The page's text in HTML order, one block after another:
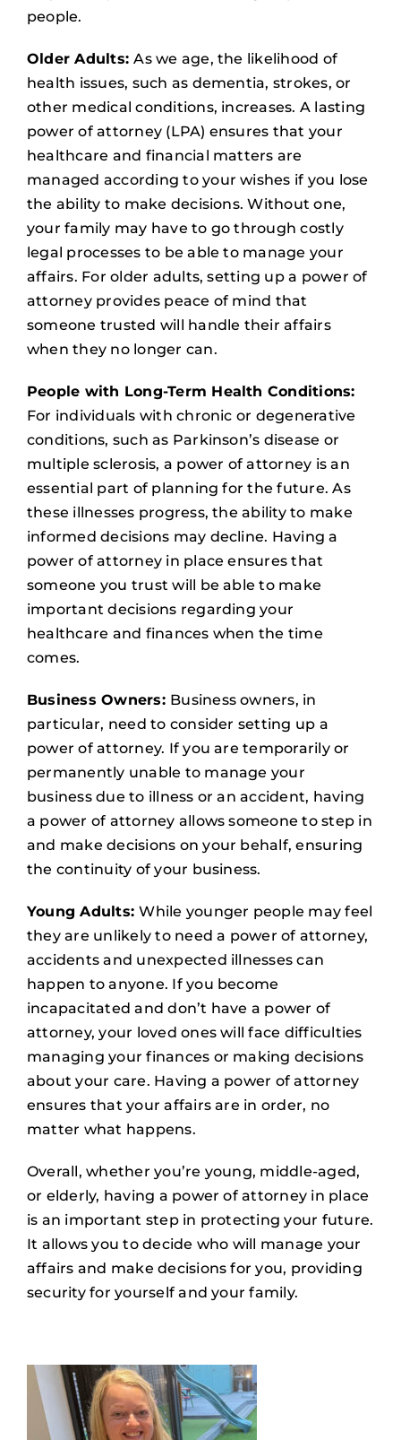
people.
Older Adults:As we age, the likelihood of
health issues, such as dementia, strokes, or
other medical conditions, increases. A lasting
power of attorney (LPA) ensures that your
healthcare and financial matters are
managed according to your wishes if you lose
the ability to make decisions. Without one,
your family may have to go through costly
legal processes to be able to manage your
affairs. For older adults, setting up a power of
attorney provides peace of mind that
someone trusted will handle their affairs
when they no longer can.
People with Long-Term Health Conditions:
For individuals with chronic or degenerative
conditions, such as Parkinson’s disease or
multiple sclerosis, a power of attorney is an
essential part of planning for the future. As
these illnesses progress, the ability to make
informed decisions may decline. Having a
power of attorney in place ensures that
someone you trust will be able to make
important decisions regarding your
healthcare and finances when the time
comes.
Business Owners: Business owners, in
particular, need to consider setting up a
power of attorney. If you are temporarily or
permanently unable to manage your
business due to illness or an accident, having
a power of attorney allows someone to step in
and make decisions on your behalf, ensuring
the continuity of your business.
Young Adults:While younger people may feel
they are unlikely to need a power of attorney,
accidents and unexpected illnesses can
happen to anyone. If you become
incapacitated and don’t have a power of
attorney, your loved ones will face difficulties
managing your finances or making decisions
about your care. Having a power of attorney
ensures that your affairs are in order, no
matter what happens.
Overall, whether you’re young, middle-aged,
or elderly, having a power of attorney in place
is an important step in protecting your future.
It allows you to decide who will manage your
affairs and make decisions for you, providing
security for yourself and your family.